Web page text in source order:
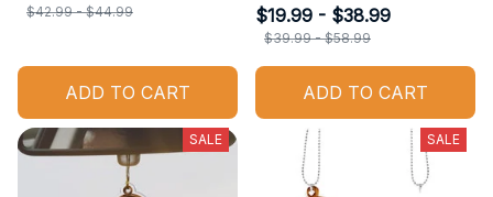
$42.99 - $44.99
ADD TO CART
$19.99 - $38.99
$39.99 - $58.99
ADD TO CART
SALE SALE